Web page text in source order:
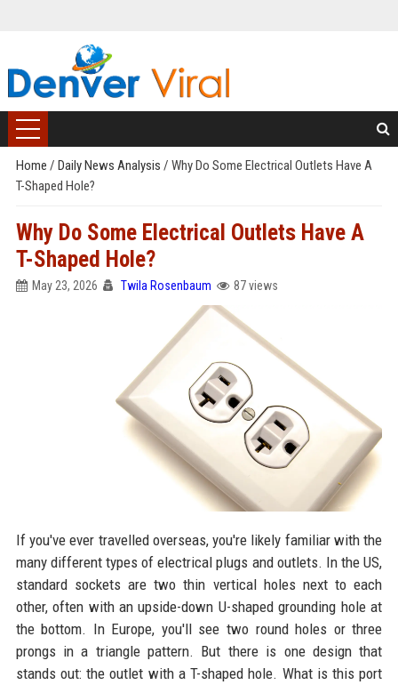
Home / Daily News Analysis / Why Do Some Electrical Outlets Have A
T-Shaped Hole?
Why Do Some Electrical Outlets Have A
T-Shaped Hole?
May 23, 2026 Twila Rosenbaum 87 views
If you've ever travelled overseas, you're likely familiar with the
many different types of electrical plugs and outlets. In the US,
standard sockets are two thin vertical holes next to each
other, often with an upside-down U-shaped grounding hole at
the bottom. In Europe, you'll see two round holes or three
prongs in a triangle pattern. But there is one design that
stands out: the outlet with a T-shaped hole. What is this port